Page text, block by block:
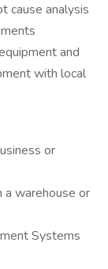
cause analysis
and
with local
or
a warehouse or
Systems